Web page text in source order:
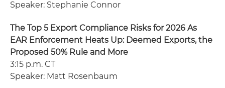
Speaker: Stephanie Connor
The Top 5 Export Compliance Risks for 2026 As
EAR Enforcement Heats Up: Deemed Exports, the
Proposed 50% Rule and More
3:15 p.m. CT
Speaker: Matt Rosenbaum